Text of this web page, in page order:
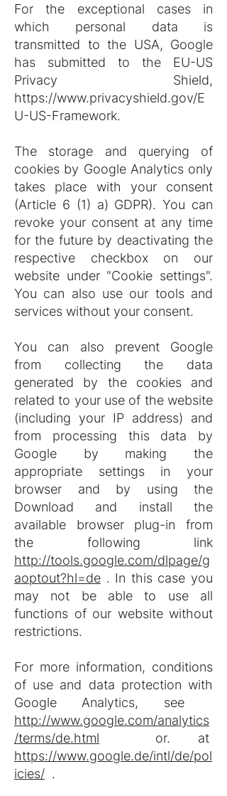
For the exceptional cases in
which personal data is
transmitted to the USA, Google
has submitted to the EU-US
Privacy Shield,
https://www.privacyshield.gov/E
U-US-Framework.
The storage and querying of
cookies by Google Analytics only
takes place with your consent
(Article 6 (1) a) GDPR). You can
revoke your consent at any time
for the future by deactivating the
respective checkbox on our
website under "Cookie settings".
You can also use our tools and
services without your consent.
You can also prevent Google
from collecting the data
generated by the cookies and
related to your use of the website
(including your IP address) and
from processing this data by
Google by making the
appropriate settings in your
browser and by using the
Download and install the
available browser plug-in from
the following link
http://tools.google.com/dlpage/g
aoptout?hl=de . In this case you
may not be able to use all
functions of our website without
restrictions.
For more information, conditions
of use and data protection with
Google Analytics, see
http://www.google.com/analytics
/terms/de.html or. at
https://www.google.de/intl/de/pol
icies/ .